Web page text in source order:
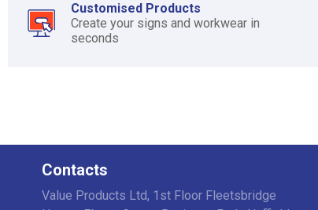
Customised Products
Create your signs and workwear in
seconds
Contacts
Value Products Ltd, 1st Floor Fleetsbridge